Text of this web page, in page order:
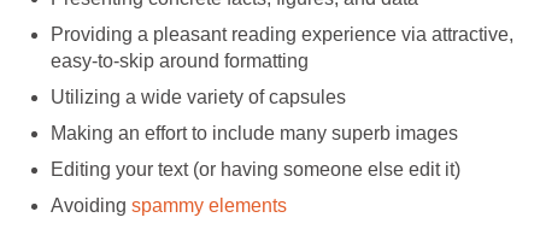
Providing a pleasant reading experience via attractive,
Avoiding